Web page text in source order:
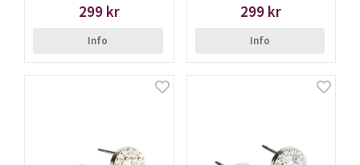
299 kr
Info
299 kr
Info